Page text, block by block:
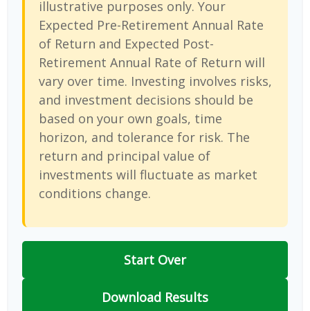
illustrative purposes only. Your
Expected Pre-Retirement Annual Rate
of Return and Expected Post-
Retirement Annual Rate of Return will
vary over time. Investing involves risks,
and investment decisions should be
based on your own goals, time
horizon, and tolerance for risk. The
return and principal value of
investments will fluctuate as market
conditions change.
Start Over
Download Results